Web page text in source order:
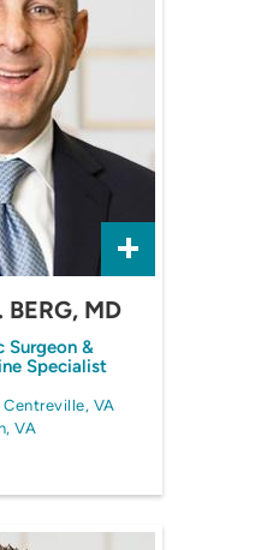
BERG, MD
Surgeon &
Specialist
Centreville, VA
VA